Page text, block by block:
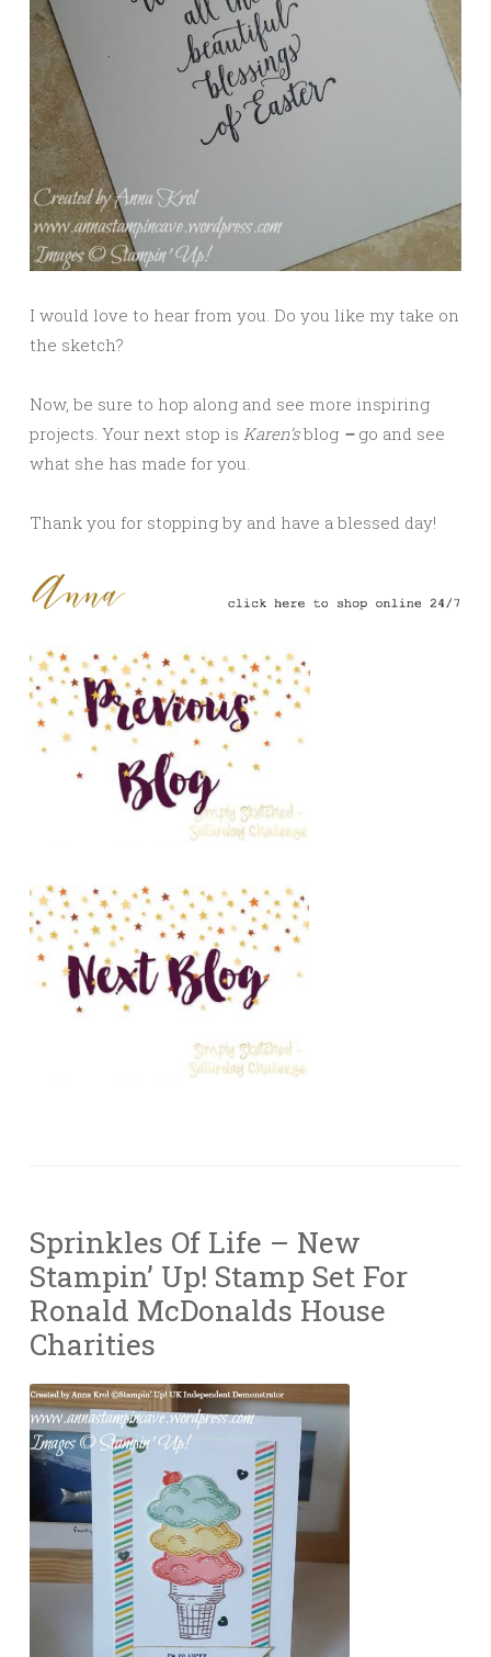
I would love to hear from you. Do you like my take on
the sketch?
Now, be sure to hop along and see more inspiring
projects. Your next stop is Karen’sblog –go and see
what she has made for you.
Thank you for stopping by and have a blessed day!
Sprinkles Of Life – New
Stampin’ Up! Stamp Set For
Ronald McDonalds House
Charities